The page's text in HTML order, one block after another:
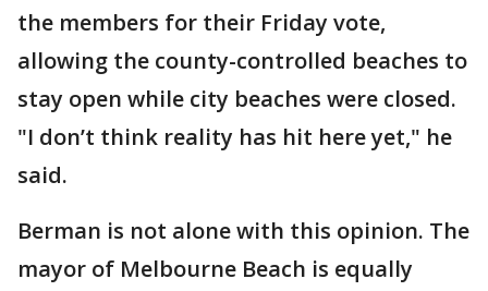
the members for their Friday vote,
allowing the county-controlled beaches to
stay open while city beaches were closed.
"I don’t think reality has hit here yet," he
said.
Berman is not alone with this opinion. The
mayor of Melbourne Beach is equally